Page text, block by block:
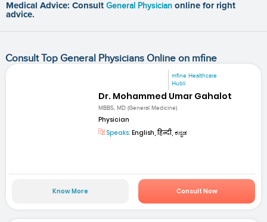
Medical Advice: Consult General Physician online for right
advice.
Consult Top General Physicians Online on mfine
mfine Healthcare
Hubli
Dr. Mohammed Umar Gahalot
MBBS, MD (General Medicine)
Physician
Speaks: English, हिन्दी, ಕನ್ನಡ
Know More Consult Now